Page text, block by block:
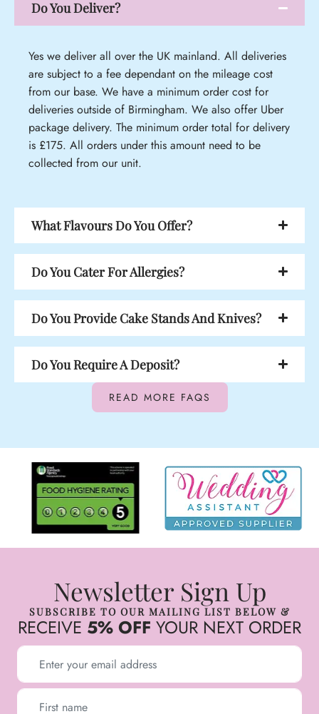
Do You Deliver?
Yes we deliver all over the UK mainland. All deliveries
are subject to a fee dependant on the mileage cost
from our base. We have a minimum order cost for
deliveries outside of Birmingham. We also offer Uber
package delivery. The minimum order total for delivery
is £175. All orders under this amount need to be
collected from our unit.
What Flavours Do You Offer?
Do You Cater For Allergies?
Do You Provide Cake Stands And Knives?
Do You Require A Deposit?
READ MORE FAQS
Newsletter Sign Up
SUBSCRIBE TO OUR MAILING LIST BELOW &
RECEIVE 5% OFF YOUR NEXT ORDER